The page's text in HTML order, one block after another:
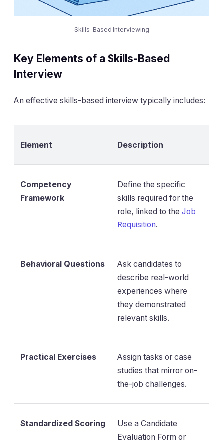
Skills-Based Interviewing
Key Elements of a Skills-Based
Interview
An effective skills-based interview typically includes:
Element Description
Competency
Framework
Define the specific
skills required for the
role, linked to the Job
Requisition.
Behavioral Questions
Ask candidates to
describe real-world
experiences where
they demonstrated
relevant skills.
Practical Exercises
Assign tasks or case
studies that mirror on-
the-job challenges.
Standardized Scoring
Use a Candidate
Evaluation Form or